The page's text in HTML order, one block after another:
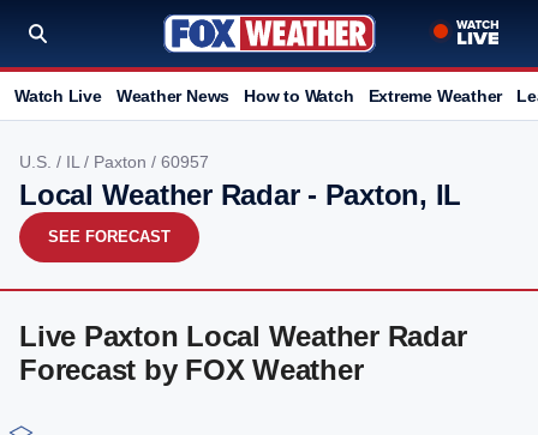
Watch Live Weather News How to Watch Extreme Weather
U.S. / IL / Paxton / 60957
Local Weather Radar - Paxton, IL
SEE FORECAST
Live Paxton Local Weather Radar
Forecast by FOX Weather